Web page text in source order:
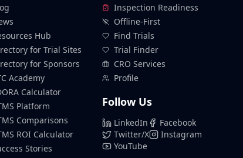
Hub
for Trial Sites
for Sponsors
Academy
Calculator
Platform
Comparisons
ROI Calculator
Stories
Inspection Readiness
Offline-First
Find Trials
Trial Finder
CRO Services
Profile
Follow Us
LinkedIn
Facebook
Twitter/X
Instagram
YouTube